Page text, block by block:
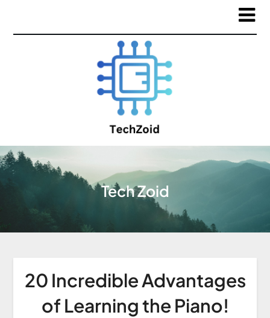
Tech Zoid
20 Incredible Advantages
of Learning the Piano!